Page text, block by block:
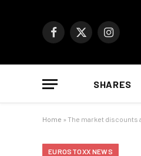
Facebook
X
Instagram
SHARES
Home » The market discounts
EUROSTOXX NEWS